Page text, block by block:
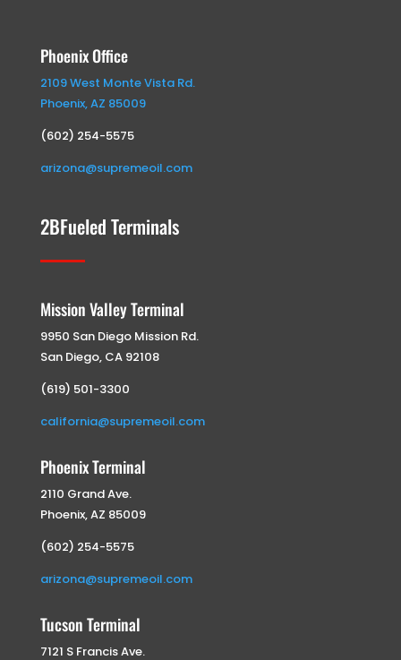
Phoenix Office
2109 West Monte Vista Rd.
Phoenix, AZ 85009
(602) 254-5575
arizona@supremeoil.com
2BFueled Terminals
Mission Valley Terminal
9950 San Diego Mission Rd.
San Diego, CA 92108
(619) 501-3300
california@supremeoil.com
Phoenix Terminal
2110 Grand Ave.
Phoenix, AZ 85009
(602) 254-5575
arizona@supremeoil.com
Tucson Terminal
7121 S Francis Ave.